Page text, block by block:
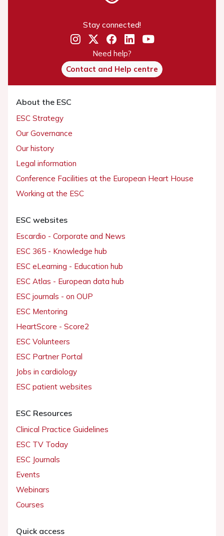
Stay connected!
Need help?
Contact and Help centre
About the ESC
ESC Strategy
Our Governance
Our history
Legal information
Conference Facilities at the European Heart House
Working at the ESC
ESC websites
Escardio - Corporate and News
ESC 365 - Knowledge hub
ESC eLearning - Education hub
ESC Atlas - European data hub
ESC journals - on OUP
ESC Mentoring
HeartScore - Score2
ESC Volunteers
ESC Partner Portal
Jobs in cardiology
ESC patient websites
ESC Resources
Clinical Practice Guidelines
ESC TV Today
ESC Journals
Events
Webinars
Courses
Quick access